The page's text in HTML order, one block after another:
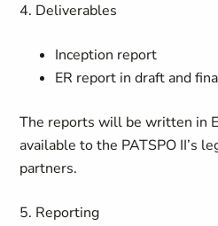
4. Deliverables
Inception report
ER report in draft and
The reports will be written in
available to the PATSPO II’s
partners.
5. Reporting